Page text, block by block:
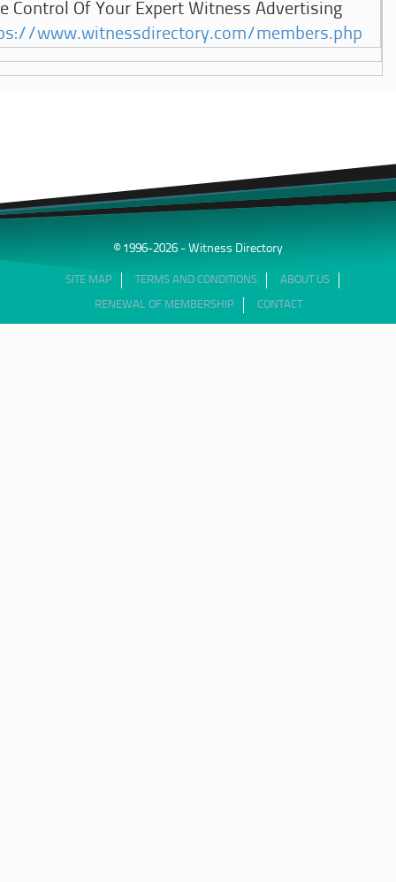
Control Of Your Expert Witness Advertising
www.witnessdirectory.com/members.php
© 1996-2026 - Witness Directory
SITE MAP TERMS AND CONDITIONS ABOUT US
RENEWAL OF MEMBERSHIP CONTACT